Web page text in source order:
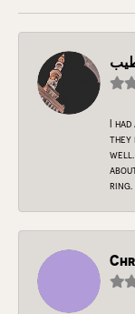
I
they
well.
ring.